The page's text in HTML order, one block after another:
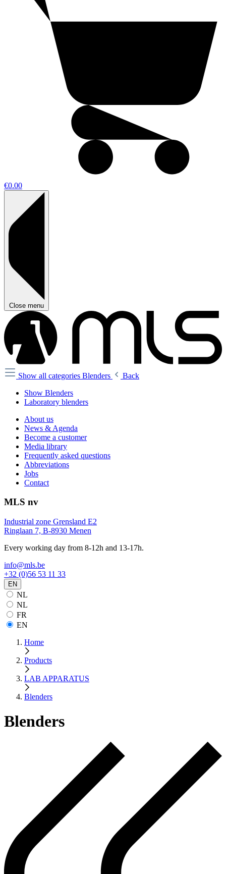
€0.00
Close menu
Show all categories Blenders
Back
Show Blenders
Laboratory blenders
About us
News & Agenda
Become a customer
Media library
Frequently asked questions
Abbreviations
Jobs
Contact
MLS nv
Industrial zone Grensland E2
Ringlaan 7, B-8930 Menen
Every working day from 8-12h and 13-17h.
info@mls.be
+32 (0)56 53 11 33
EN
NL
NL
FR
EN
Home
Products
LAB APPARATUS
Blenders
Blenders